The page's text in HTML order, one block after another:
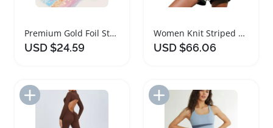
Premium Gold Foil Starry Sky Washi Tape Set
USD $24.59
Women Knit Striped Button Down Top and Shorts Set
USD $66.06
Add to Import List Add to Import List